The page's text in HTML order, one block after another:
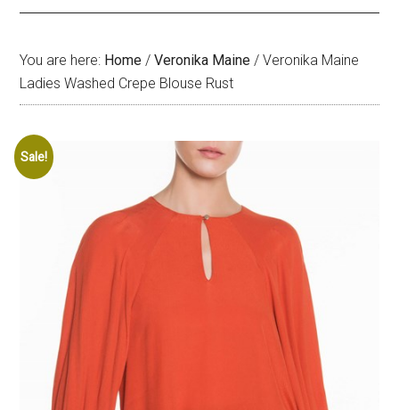
You are here: Home / Veronika Maine / Veronika Maine
Ladies Washed Crepe Blouse Rust
Sale!